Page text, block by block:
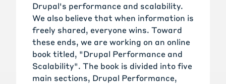
Drupal's performance and scalability.
We also believe that when information is
freely shared, everyone wins. Toward
these ends, we are working on an online
book titled, "Drupal Performance and
Scalability". The book is divided into five
main sections, Drupal Performance,